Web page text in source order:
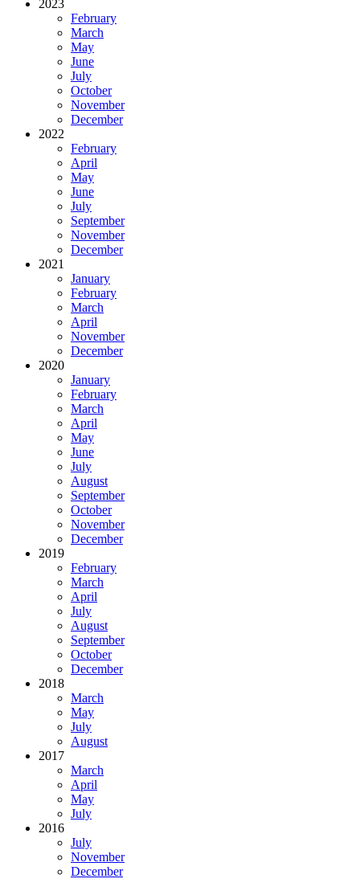
2023
February
March
May
June
July
October
November
December
2022
February
April
May
June
July
September
November
December
2021
January
February
March
April
November
December
2020
January
February
March
April
May
June
July
August
September
October
November
December
2019
February
March
April
July
August
September
October
December
2018
March
May
July
August
2017
March
April
May
July
2016
July
November
December